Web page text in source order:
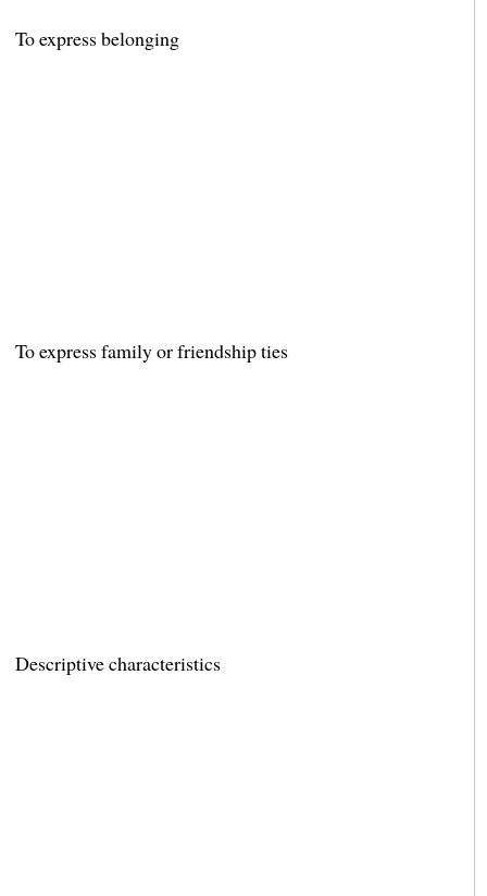
To express belonging
To express family or friendship ties
Descriptive characteristics